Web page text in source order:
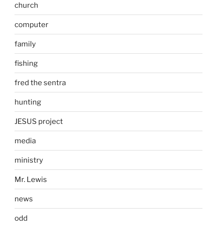
church
computer
family
fishing
fred the sentra
hunting
JESUS project
media
ministry
Mr. Lewis
news
odd